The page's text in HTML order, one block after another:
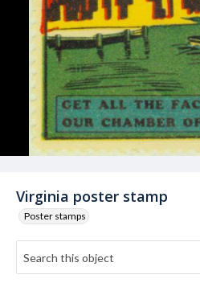
Virginia poster stamp
Poster stamps